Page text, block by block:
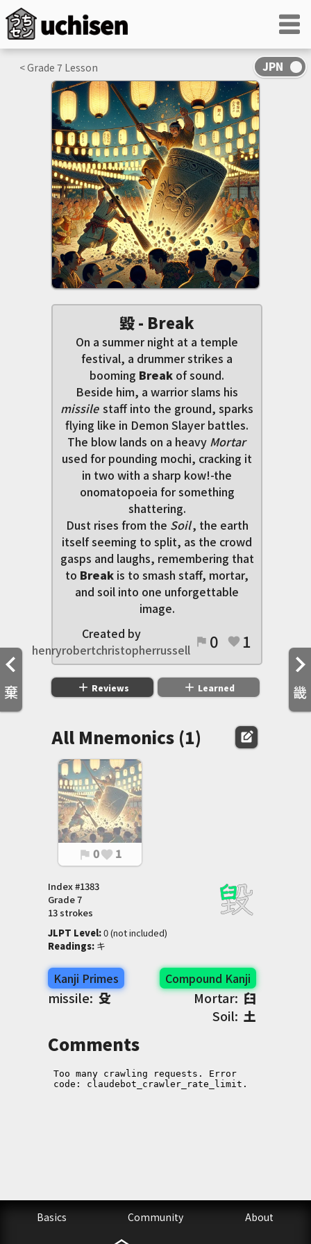
棄 畿
< Grade 7 Lesson
毀 - Break
On a summer night at a temple
festival, a drummer strikes a
booming Break of sound.
Beside him, a warrior slams his
missile staff into the ground, sparks
flying like in Demon Slayer battles.
The blow lands on a heavy Mortar
used for pounding mochi, cracking it
in two with a sharp kow!-the
onomatopoeia for something
shattering.
Dust rises from the Soil, the earth
itself seeming to split, as the crowd
gasps and laughs, remembering that
to Break is to smash staff, mortar,
and soil into one unforgettable
image.
Created by
henryrobertchristopherrussell flag 0 favorite 1
add Reviews add Learned
All Mnemonics (1) edit_square
flag 0favorite 1
Index #1383
Grade7
13 strokes
JLPT Level: 0 (not included)
Readings: キ
Kanji Primes
missile:殳
Compound Kanji
Mortar:臼
Soil: 土
Comments
Basics Community About